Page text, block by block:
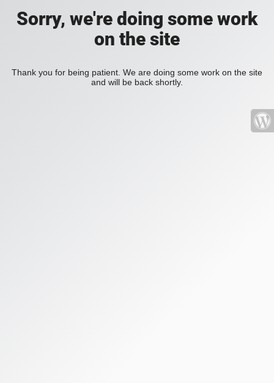
Sorry, we're doing some work
on the site
Thank you for being patient. We are doing some work on the site
and will be back shortly.